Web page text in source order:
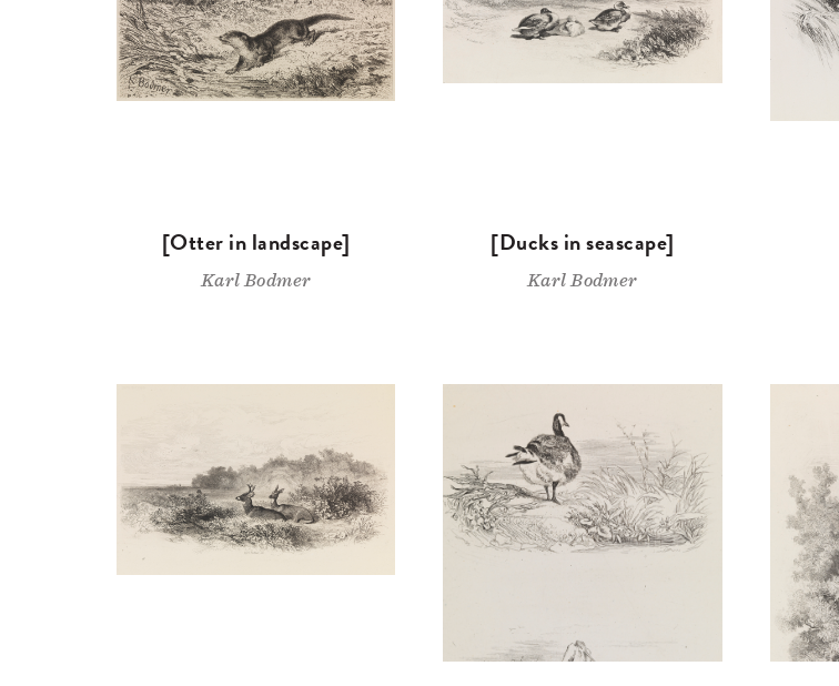
[Otter in landscape]
Karl Bodmer
[Ducks in seascape]
Karl Bodmer